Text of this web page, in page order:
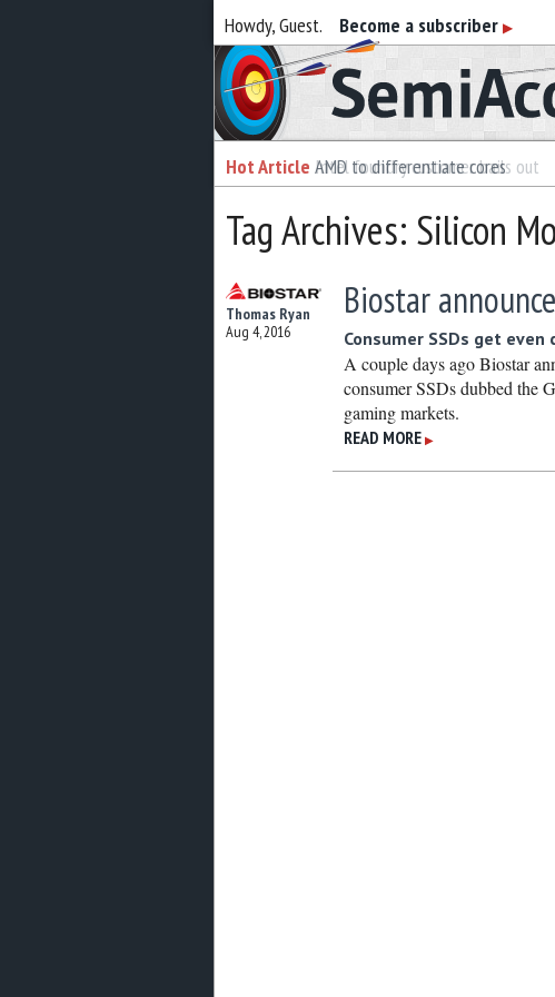
Howdy, Guest. Become a subscriber ▶
Semiaccurate
Hot Article AMD to differentiate cores
Hot Article Intel foundry customer bails out
Tag Archives: Silicon
Thomas Ryan
Aug 4, 2016
Biostar
Consumer SSDs get even
A couple days ago Biostar
consumer SSDs dubbed the
gaming markets.
READ MORE ▶